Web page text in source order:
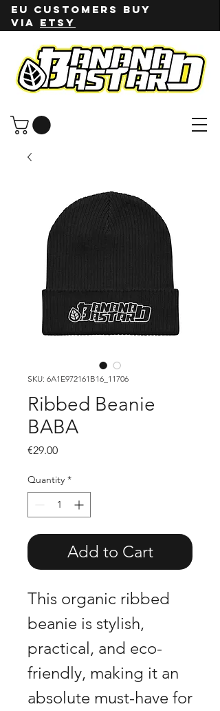
EU customers buy
via ETSY
SKU: 6A1E972161B16_11706
Ribbed Beanie
BABA
€29.00Price
Quantity *
Add to Cart
This organic ribbed
beanie is stylish,
practical, and eco-
friendly, making it an
absolute must-have for